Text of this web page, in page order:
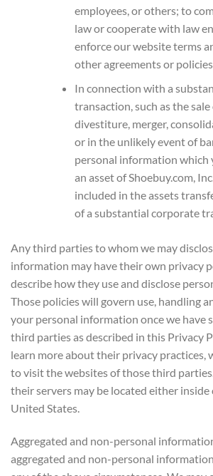
employees, or others; to
law or cooperate with law
enforce our website terms
other agreements or
In connection with a
transaction, such as the sale
divestiture, merger,
or in the unlikely event of
personal information which
an asset of Shoebuy.com,
included in the assets
of a substantial corporate
Any third parties to whom we may
information may have their own privacy
describe how they use and disclose
Those policies will govern use, handling
your personal information once we have
third parties as described in this Privacy
learn more about their privacy practices,
to visit the websites of those third
their servers may be located either
United States.
Aggregated and non-personal
aggregated and non-personal